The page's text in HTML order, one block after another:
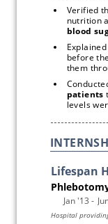
Verified
blood
before
them
patients
levels